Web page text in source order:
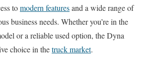
tomodern featuresand a wide range of
business needs. Whether you’re in the
or a reliable used option, the Dyna
choice in thetruck market.